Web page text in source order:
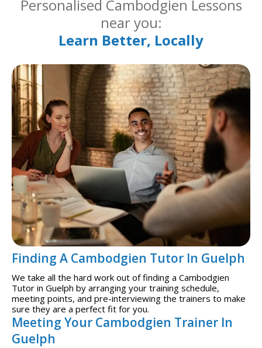
Personalised Cambodgien Lessons
near you:
Learn Better, Locally
Finding A Cambodgien Tutor In Guelph
We take all the hard work out of finding a Cambodgien
Tutor in Guelph by arranging your training schedule,
meeting points, and pre-interviewing the trainers to make
sure they are a perfect fit for you.
Meeting Your Cambodgien Trainer In
Guelph